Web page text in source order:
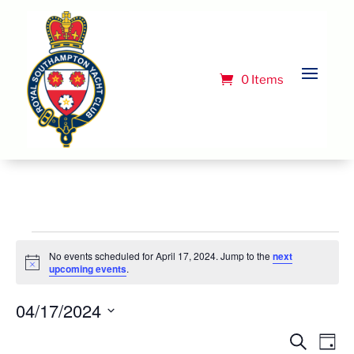
0 Items
Events
for
April
17,
Notice
No events scheduled for April 17, 2024. Jump to thenext
upcoming events.
Search
Day
04/17/2024